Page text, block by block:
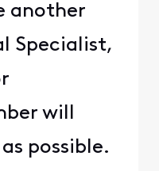
another
Specialist,
will
possible.